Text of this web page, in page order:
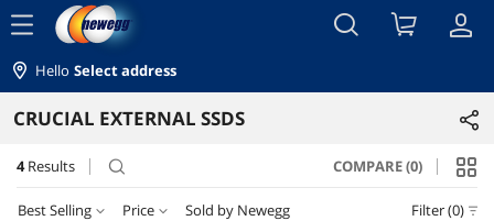
menu
Hello Select address
CRUCIAL EXTERNAL SSDS
4 Results search COMPARE (0)
Best Selling Price Sold by Newegg Filter (0)